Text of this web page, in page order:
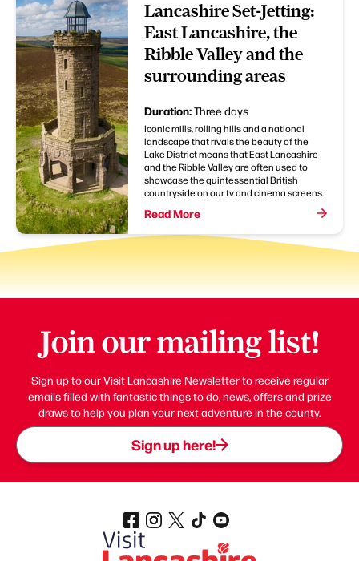
Lancashire Set-Jetting:
East Lancashire, the
Ribble Valley and the
surrounding areas
Duration:Three days
Iconic mills, rolling hills and a national
landscape that rivals the beauty of the
Lake District means that East Lancashire
and the Ribble Valley are often used to
showcase the quintessential British
countryside on our tv and cinema screens.
Read More
Join our mailing list!
Sign up to our Visit Lancashire Newsletter to receive regular
emails filled with fantastic things to do, news, offers and prize
draws to help you plan your next adventure in the county.
Sign up here!